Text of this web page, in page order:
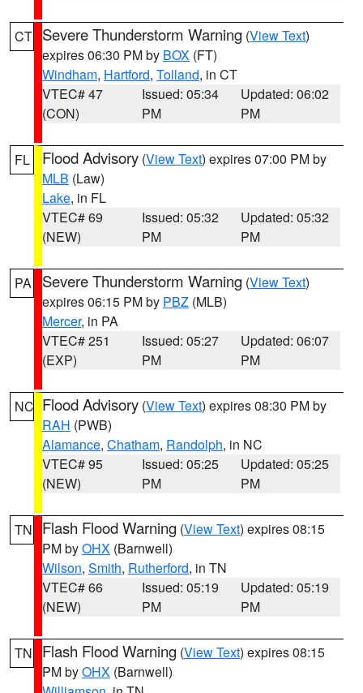
CT Severe Thunderstorm Warning (View Text)
expires 06:30 PM by BOX (FT)
Windham, Hartford, Tolland, in CT
VTEC# 47
(CON)
Issued: 05:34
PM
Updated: 06:02
PM
FL Flood Advisory (View Text) expires 07:00 PM by
MLB (Law)
Lake, in FL
VTEC# 69
(NEW)
Issued: 05:32
PM
Updated: 05:32
PM
PA Severe Thunderstorm Warning (View Text)
expires 06:15 PM by PBZ (MLB)
Mercer, in PA
VTEC# 251
(EXP)
Issued: 05:27
PM
Updated: 06:07
PM
NC Flood Advisory (View Text) expires 08:30 PM by
RAH (PWB)
Alamance, Chatham, Randolph, in NC
VTEC# 95
(NEW)
Issued: 05:25
PM
Updated: 05:25
PM
TN Flash Flood Warning (View Text) expires 08:15
PM byOHX (Barnwell)
Wilson, Smith, Rutherford, in TN
VTEC# 66
(NEW)
Issued: 05:19
PM
Updated: 05:19
PM
TN Flash Flood Warning (View Text) expires 08:15
PM byOHX (Barnwell)